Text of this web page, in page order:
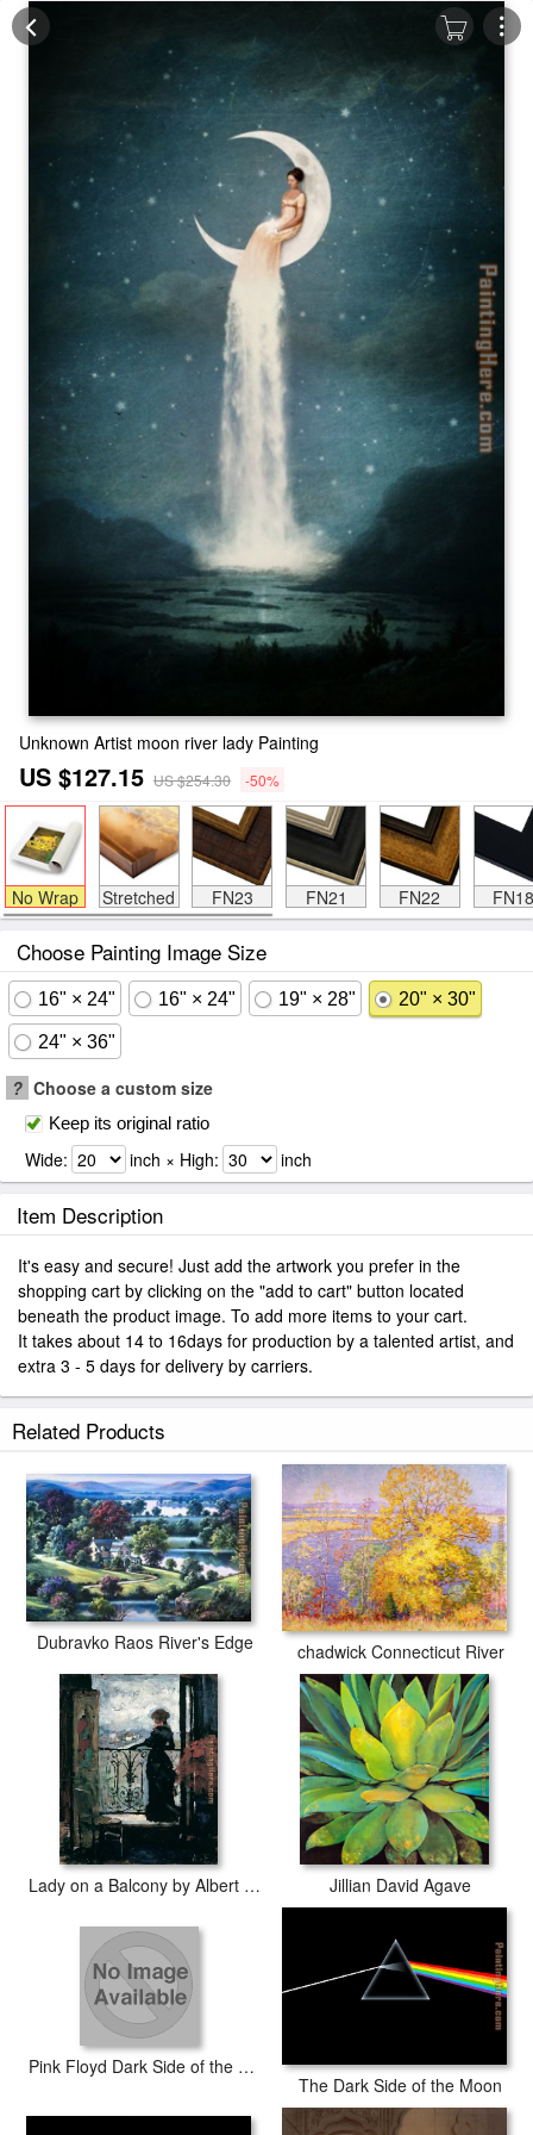
Unknown Artist moon river lady Painting
US $127.15 US $254.30 -50%
No Wrap Stretched FN23 FN21 FN22 FN18
Choose Painting Image Size
16" × 24" 16" × 24" 19" × 28" 20" × 30"
24" × 36"
? Choose a custom size
Keep its original ratio
Wide: inch × High: inch
Item Description
It's easy and secure! Just add the artwork you prefer in the
shopping cart by clicking on the "add to cart" button located
beneath the product image. To add more items to your cart.
It takes about 14 to 16days for production by a talented artist, and
extra 3 - 5 days for delivery by carriers.
Related Products
Dubravko Raos River's Edge chadwick Connecticut River
Lady on a Balcony by Albert Edelfelt Jillian David Agave
Pink Floyd Dark Side of the Moon
The Dark Side of the Moon